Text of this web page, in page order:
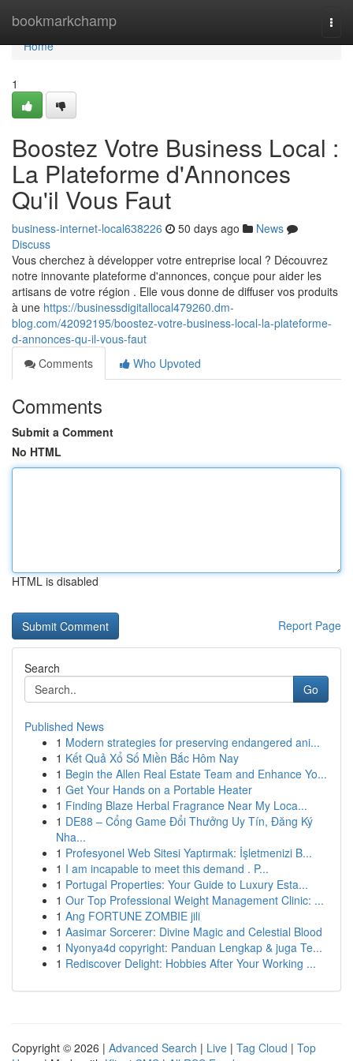
bookmarkchamp
Home
Home
1
Boostez Votre Business Local :
La Plateforme d'Annonces
Qu'il Vous Faut
business-internet-local638226 50 days ago
News
Discuss
Vous cherchez à développer votre entreprise local ? Découvrez
notre innovante plateforme d'annonces, conçue pour aider les
artisans de votre région . Elle vous donne de diffuser vos produits
à une https://businessdigitallocal479260.dm-
blog.com/42092195/boostez-votre-business-local-la-plateforme-
d-annonces-qu-il-vous-faut
Comments
Who Upvoted
Comments
Submit a Comment
No HTML
HTML is disabled
Report Page
Search
Go
Published News
1 Modern strategies for preserving endangered ani...
1 Kết Quả Xổ Số Miền Bắc Hôm Nay
1 Begin the Allen Real Estate Team and Enhance Yo...
1 Get Your Hands on a Portable Heater
1 Finding Blaze Herbal Fragrance Near My Loca...
1 DE88 – Cổng Game Đổi Thưởng Uy Tín, Đăng Ký
Nha...
1 Profesyonel Web Sitesi Yaptırmak: İşletmenizi B...
1 I am incapable to meet this demand . P...
1 Portugal Properties: Your Guide to Luxury Esta...
1 Our Top Professional Weight Management Clinic: ...
1 Ang FORTUNE ZOMBIE jili
1 Aasimar Sorcerer: Divine Magic and Celestial Blood
1 Nyonya4d copyright: Panduan Lengkap & juga Te...
1 Rediscover Delight: Hobbies After Your Working ...
Copyright © 2026 | Advanced Search | Live | Tag Cloud | Top